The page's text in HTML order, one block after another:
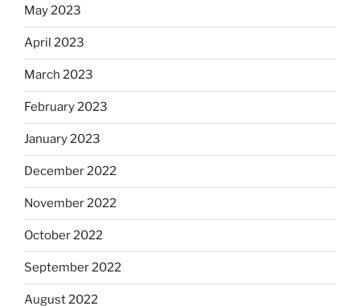
May 2023
April 2023
March 2023
February 2023
January 2023
December 2022
November 2022
October 2022
September 2022
August 2022